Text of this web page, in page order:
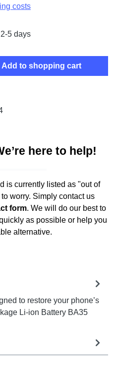
costs
5 days
the desired
Add to shopping cart
here to help!
is currently listed as "out of
worry. Simply contact us
form. We will do our best to
as possible or help you
alternative.
to restore your phone’s
Li-ion Battery BA35